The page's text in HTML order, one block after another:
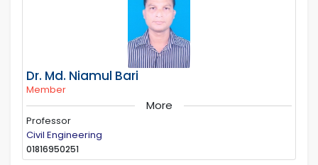
Dr. Md. Niamul Bari
Member
More
Professor
Civil Engineering
01816950251